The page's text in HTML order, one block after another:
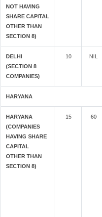
NOT HAVING
SHARE CAPITAL
OTHER THAN
SECTION 8)
DELHI
(SECTION 8
COMPANIES)
10 NIL
HARYANA
HARYANA
(COMPANIES
HAVING SHARE
CAPITAL
OTHER THAN
SECTION 8)
15 60